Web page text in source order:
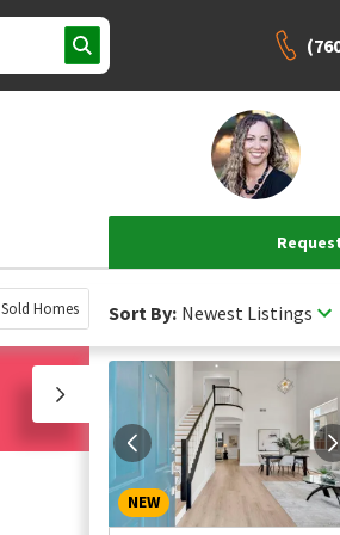
Sold Homes Sort By: Newest Listings
NEW